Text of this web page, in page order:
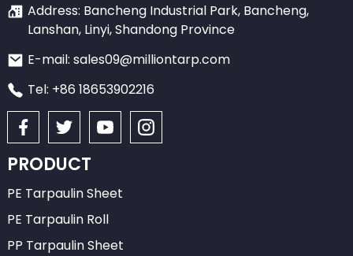
Address: Bancheng Industrial Park, Bancheng,
Lanshan, Linyi, Shandong Province
E-mail: sales09@milliontarp.com
Tel: +86 18653902216
PRODUCT
PE Tarpaulin Sheet
PE Tarpaulin Roll
PP Tarpaulin Sheet